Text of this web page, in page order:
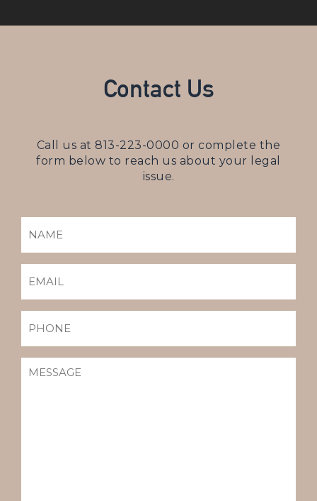
Contact Us
Call us at813-223-0000 or complete the
form below to reach us about your legal
issue.
(REQUIRED)
(REQUIRED)